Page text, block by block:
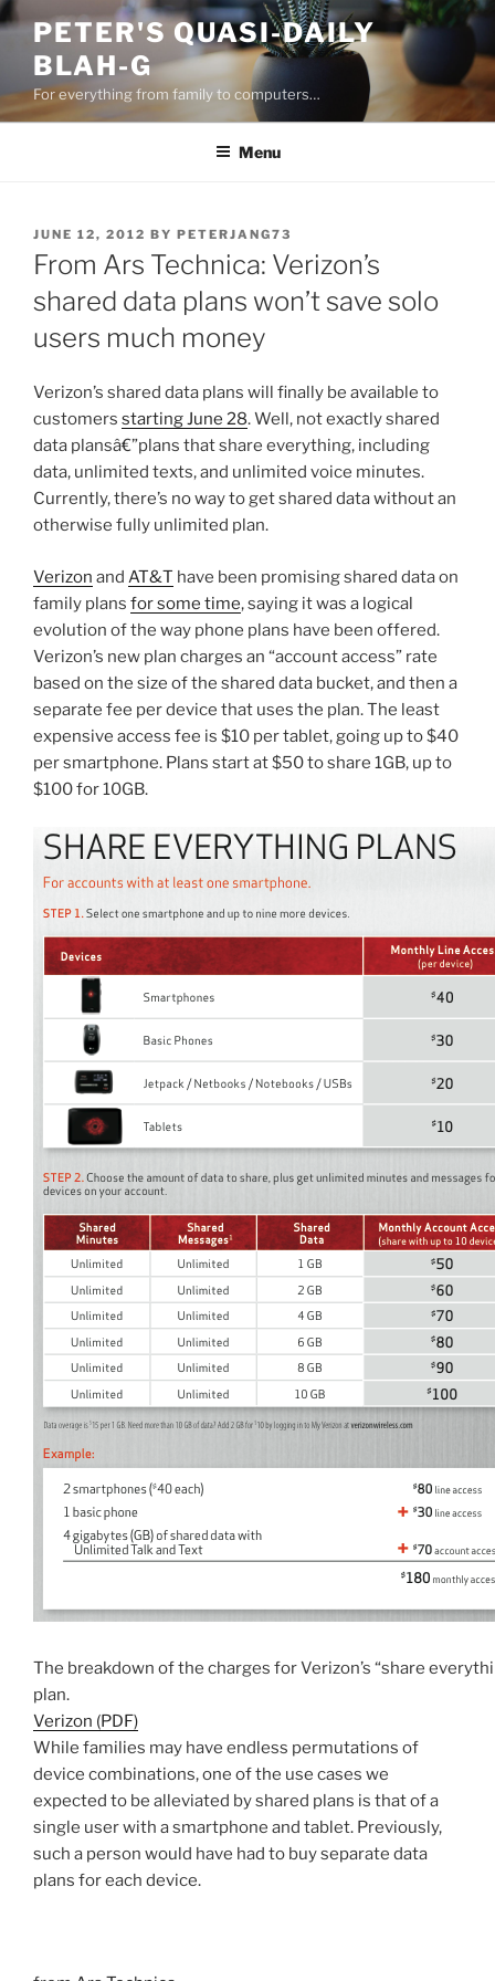
Skip
content
PETER'S QUASI-DAILY
BLAH-G
For everything from family to computers…
Menu
POSTED
ON
JUNE 12, 2012 BY PETERJANG73
From Ars Technica: Verizon’s
shared data plans won’t save solo
users much money
Verizon’s shared data plans will finally be available to
customers starting June 28. Well, not exactly shared
data plansâ€”plans that share everything, including
data, unlimited texts, and unlimited voice minutes.
Currently, there’s no way to get shared data without an
otherwise fully unlimited plan.
Verizon and AT&T have been promising shared data on
family plans for some time, saying it was a logical
evolution of the way phone plans have been offered.
Verizon’s new plan charges an “account access” rate
based on the size of the shared data bucket, and then a
separate fee per device that uses the plan. The least
expensive access fee is $10 per tablet, going up to $40
per smartphone. Plans start at $50 to share 1GB, up to
$100 for 10GB.
The breakdown of the charges for Verizon’s “share
plan.
Verizon (PDF)
While families may have endless permutations of
device combinations, one of the use cases we
expected to be alleviated by shared plans is that of a
single user with a smartphone and tablet. Previously,
such a person would have had to buy separate data
plans for each device.